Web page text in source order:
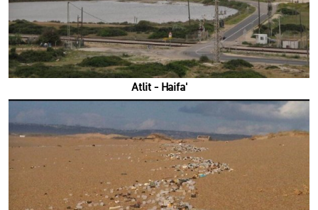
'Atlit - Haifa